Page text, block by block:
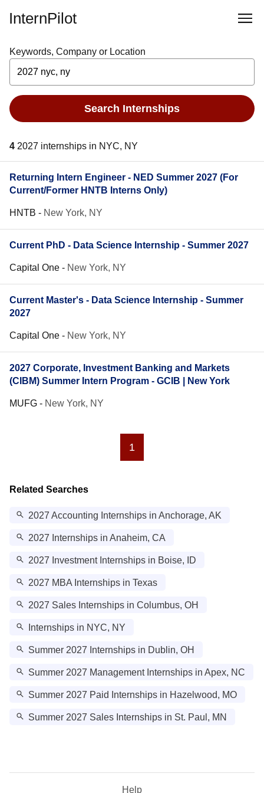
InternPilot
Keywords, Company or Location
Search Internships
4 2027 internships in NYC, NY
Returning Intern Engineer - NED Summer 2027 (For
Current/Former HNTB Interns Only)
HNTB - New York, NY
Current PhD - Data Science Internship - Summer 2027
Capital One - New York, NY
Current Master's - Data Science Internship - Summer
2027
Capital One - New York, NY
2027 Corporate, Investment Banking and Markets
(CIBM) Summer Intern Program - GCIB | New York
MUFG - New York, NY
1
Related Searches
2027 Accounting Internships in Anchorage, AK
2027 Internships in Anaheim, CA
2027 Investment Internships in Boise, ID
2027 MBA Internships in Texas
2027 Sales Internships in Columbus, OH
Internships in NYC, NY
Summer 2027 Internships in Dublin, OH
Summer 2027 Management Internships in Apex, NC
Summer 2027 Paid Internships in Hazelwood, MO
Summer 2027 Sales Internships in St. Paul, MN
Help